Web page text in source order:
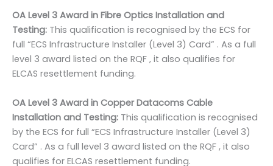
OA Level 3 Award in Fibre Optics Installation and
Testing: This qualification is recognised by the ECS for
full “ECS Infrastructure Installer (Level 3) Card” . As a full
level 3 award listed on the RQF , it also qualifies for
ELCAS resettlement funding.
OA Level 3 Award in Copper Datacoms Cable
Installation and Testing: This qualification is recognised
by the ECS for full “ECS Infrastructure Installer (Level 3)
Card” . As a full level 3 award listed on the RQF , it also
qualifies for ELCAS resettlement funding.